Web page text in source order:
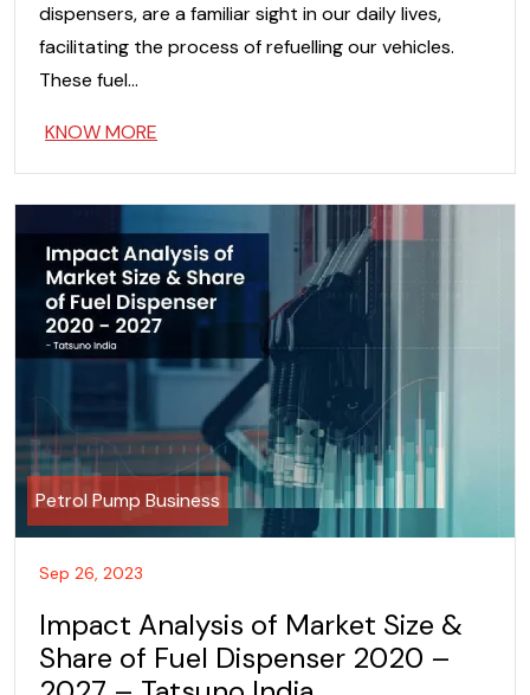
dispensers, are a familiar sight in our daily lives,
facilitating the process of refuelling our vehicles.
These fuel…
KNOW MORE
Petrol Pump Business
Sep 26, 2023
Impact Analysis of Market Size &
Share of Fuel Dispenser 2020 –